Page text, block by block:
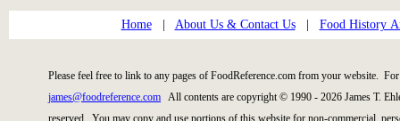
Home| About Us & Contact Us| Food History
Please feel free to link to any pages of FoodReference.com from your website.
james@foodreference.com All contents are copyright © 1990 - 2026 James T.
reserved. You may copy and use portions of this website for non-commercial,